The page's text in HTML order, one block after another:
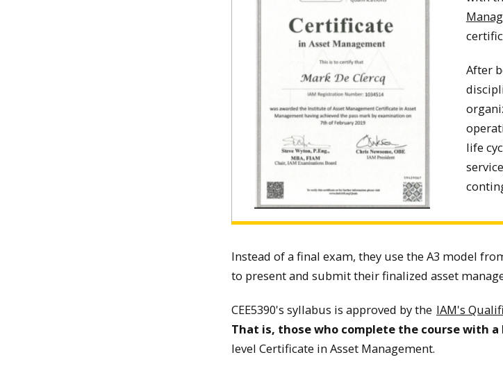
After
life
Instead of a final exam, they use the A3 model
to present and submit their finalized asset
CEE5390's syllabus is approved by the IAM's
That is, those who complete the course with a
level Certificate in Asset Management.